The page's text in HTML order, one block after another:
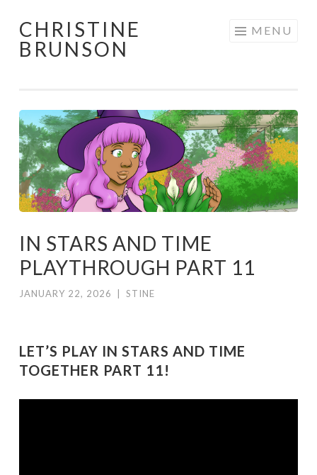
Skip
to
CHRISTINE
BRUNSON
MENU
IN STARS AND TIME
PLAYTHROUGH PART 11
JANUARY 22, 2026 STINE
LET’S PLAY IN STARS AND TIME
TOGETHER PART 11!